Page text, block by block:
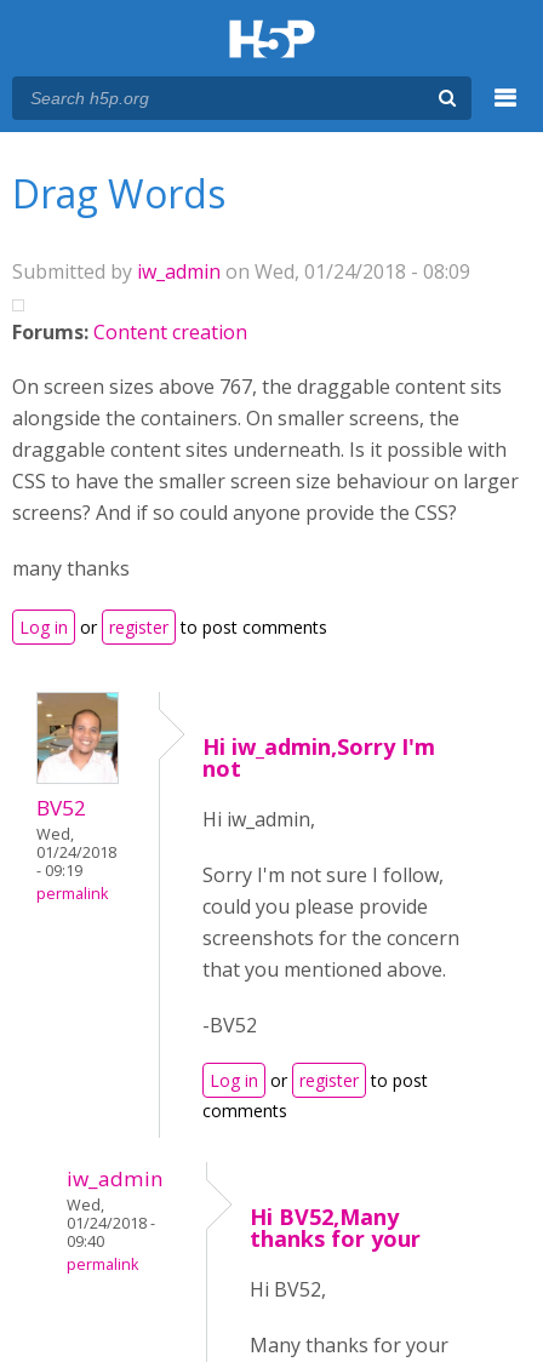
Drag Words
Submitted by iw_admin on Wed, 01/24/2018 - 08:09
Forums:Content creation
On screen sizes above 767, the draggable content sits
alongside the containers. On smaller screens, the
draggable content sites underneath. Is it possible with
CSS to have the smaller screen size behaviour on larger
screens? And if so could anyone provide the CSS?
many thanks
Log in or register to post comments
BV52
Wed,
01/24/2018
- 09:19
permalink
Hi iw_admin,Sorry I'm
not
Hi iw_admin,
Sorry I'm not sure I follow,
could you please provide
screenshots for the concern
that you mentioned above.
-BV52
Log in or register to post
comments
iw_admin
Wed,
01/24/2018 -
09:40
permalink
Hi BV52,Many
thanks for your
Hi BV52,
Many thanks for your